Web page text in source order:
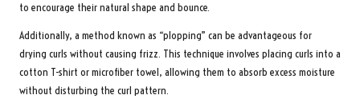
to encourage their natural shape and bounce.
Additionally, a method known as “plopping” can be advantageous for
drying curls without causing frizz. This technique involves placing curls into a
cotton T-shirt or microfiber towel, allowing them to absorb excess moisture
without disturbing the curl pattern.